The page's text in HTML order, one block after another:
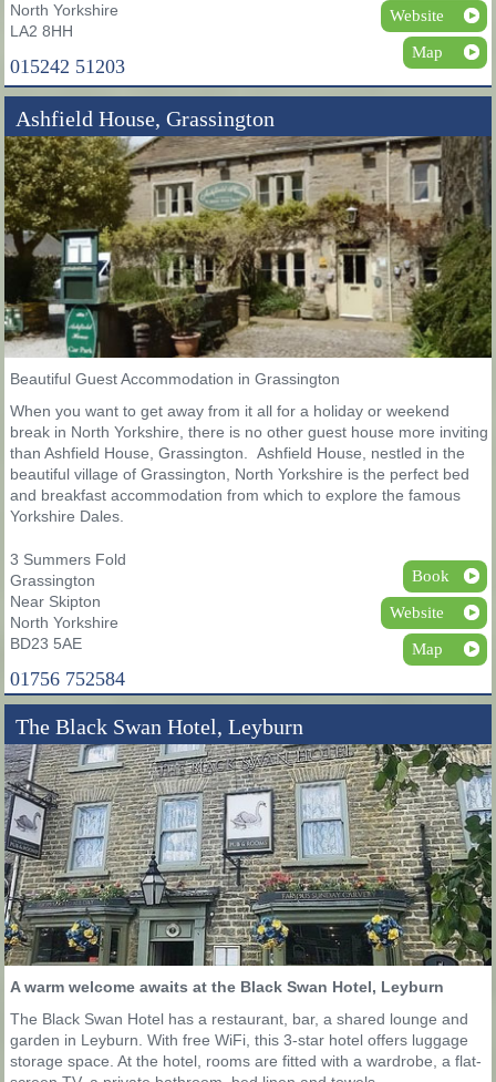
North Yorkshire
LA2 8HH
015242 51203
Website
Map
Ashfield House, Grassington
Beautiful Guest Accommodation in Grassington
When you want to get away from it all for a holiday or weekend
break in North Yorkshire, there is no other guest house more inviting
than Ashfield House, Grassington. Ashfield House, nestled in the
beautiful village of Grassington, North Yorkshire is the perfect bed
and breakfast accommodation from which to explore the famous
Yorkshire Dales.
3 Summers Fold
Grassington
Near Skipton
North Yorkshire
BD23 5AE
01756 752584
Book
Website
Map
The Black Swan Hotel, Leyburn
A warm welcome awaits at the Black Swan Hotel, Leyburn
The Black Swan Hotel has a restaurant, bar, a shared lounge and
garden in Leyburn. With free WiFi, this 3-star hotel offers luggage
storage space. At the hotel, rooms are fitted with a wardrobe, a flat-